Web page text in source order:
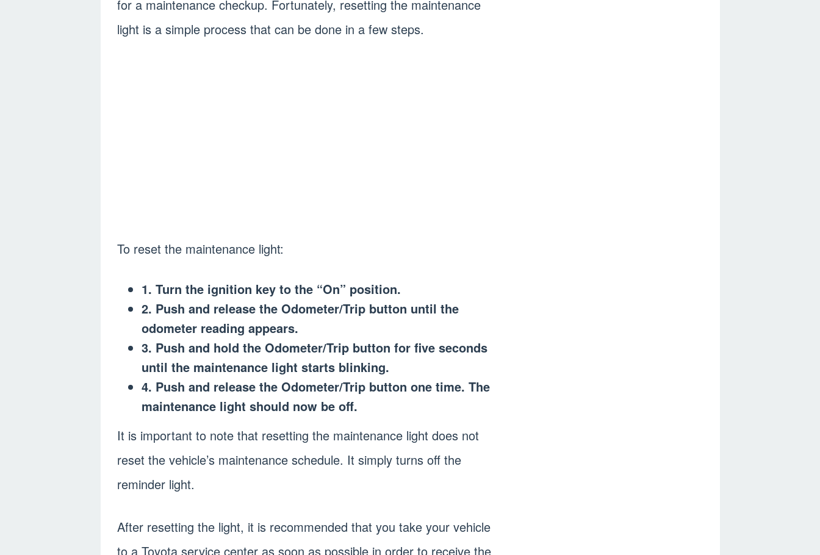
for a maintenance checkup. Fortunately, resetting the maintenance
light is a simple process that can be done in a few steps.
To reset the maintenance light:
1. Turn the ignition key to the “On” position.
2. Push and release the Odometer/Trip button until the
odometer reading appears.
3. Push and hold the Odometer/Trip button for five seconds
until the maintenance light starts blinking.
4. Push and release the Odometer/Trip button one time. The
maintenance light should now be off.
It is important to note that resetting the maintenance light does not
reset the vehicle’s maintenance schedule. It simply turns off the
reminder light.
After resetting the light, it is recommended that you take your vehicle
to a Toyota service center as soon as possible in order to receive the